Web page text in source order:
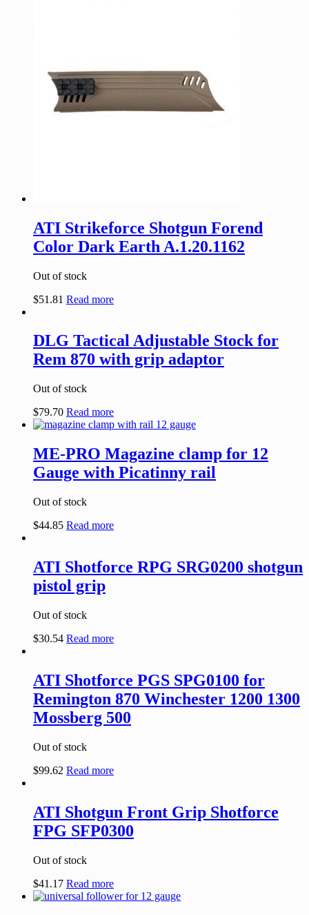
ATI Strikeforce Shotgun Forend
Color Dark Earth A.1.20.1162
Out of stock
$51.81 Read more
DLG Tactical Adjustable Stock for
Rem 870 with grip adaptor
Out of stock
$79.70 Read more
ME-PRO Magazine clamp for 12
Gauge with Picatinny rail
Out of stock
$44.85 Read more
ATI Shotforce RPG SRG0200 shotgun
pistol grip
Out of stock
$30.54 Read more
ATI Shotforce PGS SPG0100 for
Remington 870 Winchester 1200 1300
Mossberg 500
Out of stock
$99.62 Read more
ATI Shotgun Front Grip Shotforce
FPG SFP0300
Out of stock
$41.17 Read more